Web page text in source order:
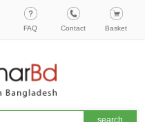
FAQ Contact Basket